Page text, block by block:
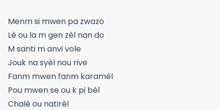
Menm si mwen pa zwazo
Lè ou la m gen zèl nan do
M santi m anvi vole
Jouk na syèl nou rive
Fanm mwen fanm karamèl
Pou mwen se ou k pi bèl
Chalè ou natirèl